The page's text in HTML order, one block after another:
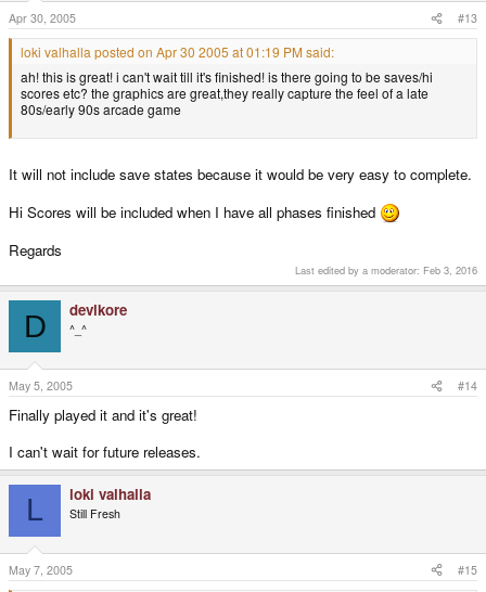
Apr 30, 2005 #13
loki valhalla posted on Apr 30 2005 at 01:19 PM said:
ah! this is great! i can't wait till it's finished! is there going to be saves/hi
scores etc? the graphics are great,they really capture the feel of a late
80s/early 90s arcade game
It will not include save states because it would be very easy to complete.
Hi Scores will be included when I have all phases finished
Regards
Last edited by a moderator: Feb 3, 2016
D devlkore
^_^
May 5, 2005 #14
Finally played it and it's great!
I can't wait for future releases.
L loki valhalla
Still Fresh
May 7, 2005 #15